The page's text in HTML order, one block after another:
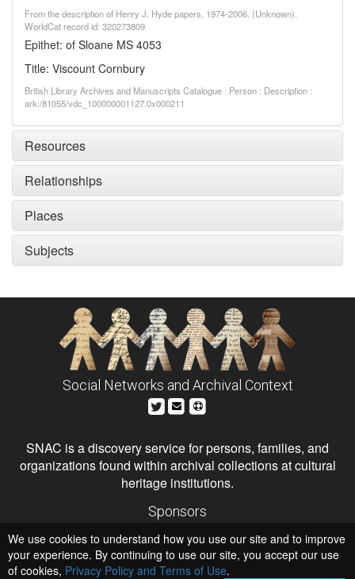
From the description of Henry J. Hyde papers, 1974-2006. (Unknown).
WorldCat record id: 320273809
Epithet: of Sloane MS 4053
Title: Viscount Cornbury
British Library Archives and Manuscripts Catalogue : Person : Description :
ark:/81055/vdc_100000001127.0x000211
Resources
Relationships
Places
Subjects
Social Networks and Archival Context
SNAC is a discovery service for persons, families, and
organizations found within archival collections at cultural
heritage institutions.
Sponsors
Institute of Museum and Library Services
National Endowment for the Humanities
Hosts
We use cookies to understand how you use our site and to improve
your experience. By continuing to use our site, you accept our use
of cookies, Privacy Policy and Terms of Use.